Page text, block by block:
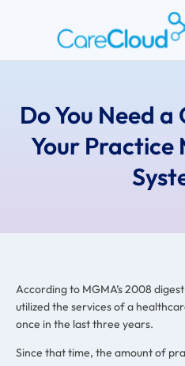
Do You Need
Your Practice
According to MGMA’s 2008
utilized the services of a
once in the last three years.
Since that time, the amount of